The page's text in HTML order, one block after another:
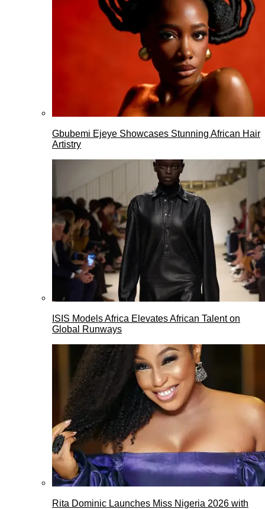
Gbubemi Ejeye Showcases Stunning African Hair
Artistry
ISIS Models Africa Elevates African Talent on
Global Runways
Rita Dominic Launches Miss Nigeria 2026 with